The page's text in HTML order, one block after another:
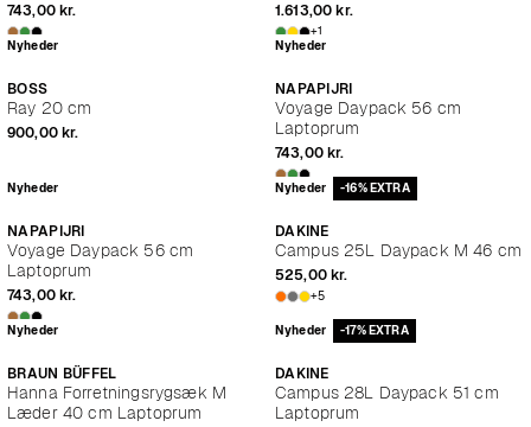
743,00 kr. 1.613,00 kr.
+1
Nyheder
BOSS
Ray 20 cm
900,00 kr.
Nyheder
NAPAPIJRI
Voyage Daypack 56 cm
Laptoprum
743,00 kr.
Nyheder
NAPAPIJRI
Voyage Daypack 56 cm
Laptoprum
743,00 kr.
Nyheder -16% EXTRA
DAKINE
Campus 25L Daypack M 46 cm
525,00 kr.
+5
Nyheder
BRAUN BÜFFEL
Hanna Forretningsrygsæk M
Læder 40 cm Laptoprum
Nyheder -17% EXTRA
DAKINE
Campus 28L Daypack 51 cm
Laptoprum